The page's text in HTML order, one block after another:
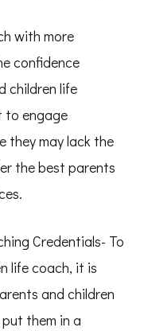
with more
confidence
children life
to engage
they may lack the
the best parents
Credentials- To
life coach, it is
and children
them in a